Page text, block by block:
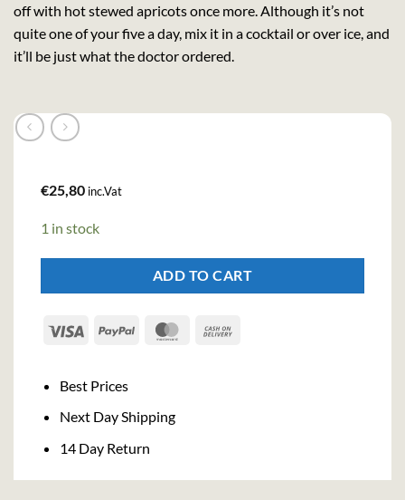
off with hot stewed apricots once more. Although it’s not
quite one of your five a day, mix it in a cocktail or over ice, and
it’ll be just what the doctor ordered.
€25,80 inc.Vat
1 in stock
ADD TO CART
Visa PayPal MasterCard
Best Prices
Next Day Shipping
14 Day Return